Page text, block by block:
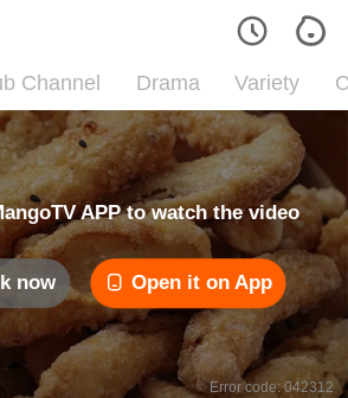
Channel Drama Variety
APP to watch the video
now Open it on App
Error code: 042312